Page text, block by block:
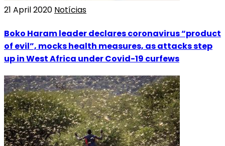
21 April 2020 Notícias
Boko Haram leader declares coronavirus “product
of evil”, mocks health measures, as attacks step
up in West Africa under Covid-19 curfews